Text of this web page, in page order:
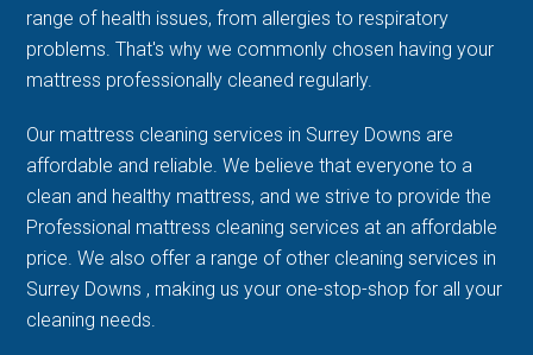
range of health issues, from allergies to respiratory
problems. That's why we commonly chosen having your
mattress professionally cleaned regularly.
Our mattress cleaning services in Surrey Downs are
affordable and reliable. We believe that everyone to a
clean and healthy mattress, and we strive to provide the
Professional mattress cleaning services at an affordable
price. We also offer a range of other cleaning services in
Surrey Downs , making us your one-stop-shop for all your
cleaning needs.